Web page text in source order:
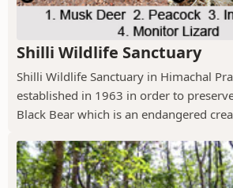
Shilli Wildlife Sanctuary
Shilli Wildlife Sanctuary in Himachal
established in 1963 in order to
Black Bear which is an endangered